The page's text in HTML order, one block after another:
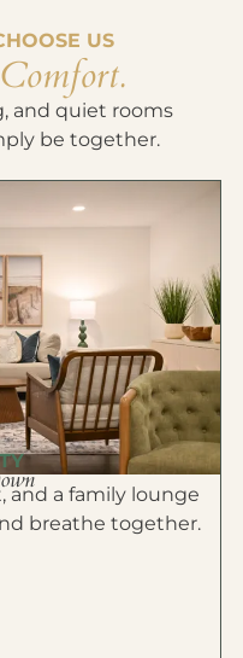
US
Comfort.
and quiet rooms
be together.
and a family lounge
breathe together.